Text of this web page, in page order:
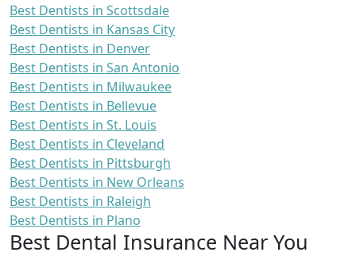
Best Dentists in Scottsdale
Best Dentists in Kansas City
Best Dentists in Denver
Best Dentists in San Antonio
Best Dentists in Milwaukee
Best Dentists in Bellevue
Best Dentists in St. Louis
Best Dentists in Cleveland
Best Dentists in Pittsburgh
Best Dentists in New Orleans
Best Dentists in Raleigh
Best Dentists in Plano
Best Dental Insurance Near You